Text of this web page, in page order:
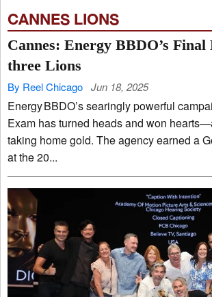
CANNES LIONS
Cannes: Energy BBDO’s Final
three Lions
By Reel Chicago Jun 18, 2025
Energy BBDO’s searingly powerful
Exam has turned heads and won
taking home gold. The agency earned a
at the 20...